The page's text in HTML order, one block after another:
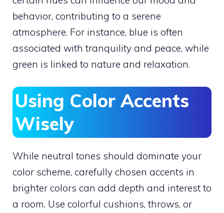
behavior, contributing to a serene
atmosphere. For instance, blue is often
associated with tranquility and peace, while
green is linked to nature and relaxation.
Using Color Accents
Wisely
While neutral tones should dominate your
color scheme, carefully chosen accents in
brighter colors can add depth and interest to
a room. Use colorful cushions, throws, or